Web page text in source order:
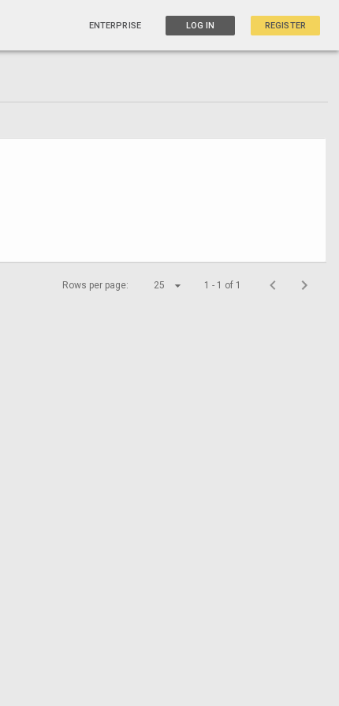
ENTERPRISE LOG IN REGISTER
Rows per page: 25 1 - 1 of 1